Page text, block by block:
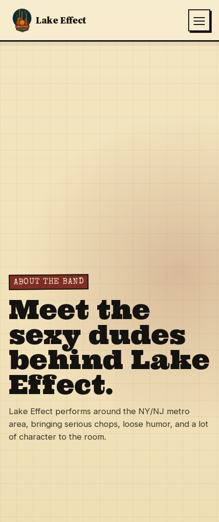
Lake Effect
ABOUT THE BAND
Meet the
sexy dudes
behind Lake
Effect.
Lake Effect performs around the NY/NJ metro
area, bringing serious chops, loose humor, and a lot
of character to the room.